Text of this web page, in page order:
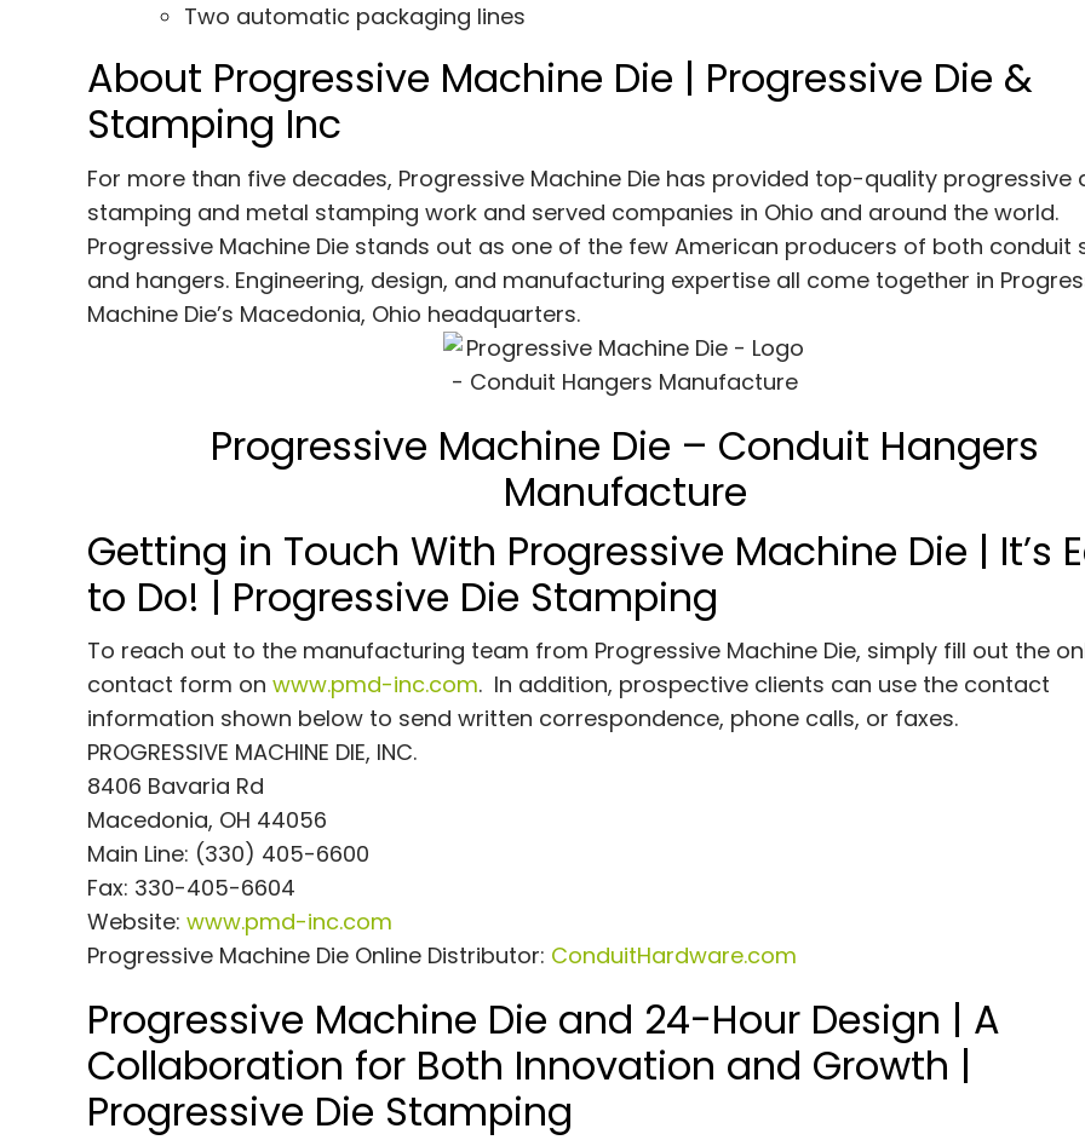
Two automatic packaging lines
About Progressive Machine Die | Progressive Die &
Stamping Inc
For more than five decades, Progressive Machine Die has provided top-quality progressive
stamping and metal stamping work and served companies in Ohio and around the world.
Progressive Machine Die stands out as one of the few American producers of both conduit
and hangers. Engineering, design, and manufacturing expertise all come together in
Machine Die’s Macedonia, Ohio headquarters.
Progressive Machine Die – Conduit Hangers
Manufacture
Getting in Touch With Progressive Machine Die | It’s
to Do! | Progressive Die Stamping
To reach out to the manufacturing team from Progressive Machine Die, simply fill out the
contact form on www.pmd-inc.com. In addition, prospective clients can use the contact
information shown below to send written correspondence, phone calls, or faxes.
PROGRESSIVE MACHINE DIE, INC.
8406 Bavaria Rd
Macedonia, OH 44056
Main Line: (330) 405-6600
Fax: 330-405-6604
Website: www.pmd-inc.com
Progressive Machine Die Online Distributor: ConduitHardware.com
Progressive Machine Die and 24-Hour Design | A
Collaboration for Both Innovation and Growth |
Progressive Die Stamping